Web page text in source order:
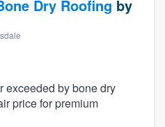
Dry Roofing by
exceeded by bone dry
price for premium